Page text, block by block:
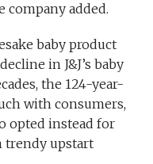
company added.
baby product
in J&J’s baby
the 124-year-
with consumers,
opted instead for
trendy upstart